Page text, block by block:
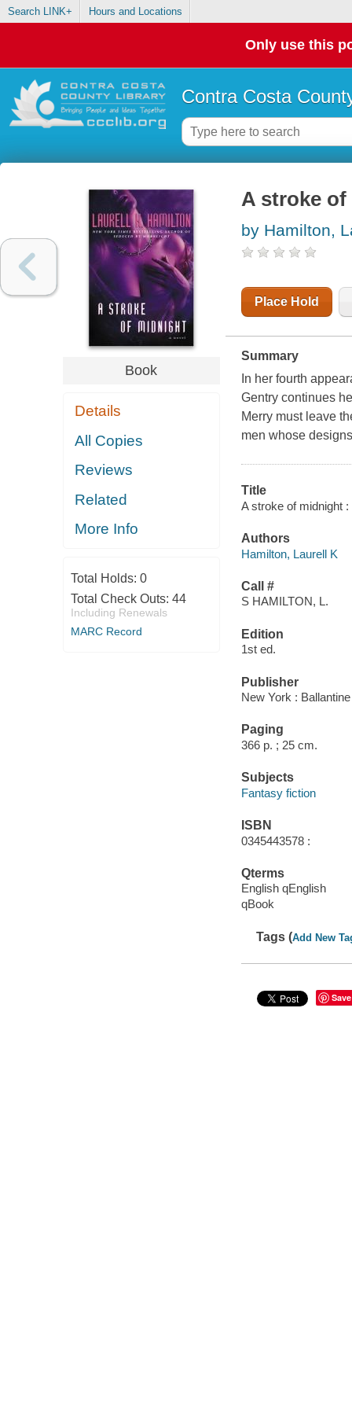
Search LINK+ Hours and Locations
Only use this
Contra Costa
Book
Details
All Copies
Reviews
Related
More Info
Total Holds: 0
Total Check Outs: 44
Including Renewals
MARC Record
A stroke
by Hamilton,
Place Hold
Summary
In her fourth
Gentry continues
Merry must leave
men whose
Title
A stroke of midnight
Authors
Hamilton, Laurell K
Call #
S HAMILTON, L.
Edition
1st ed.
Publisher
New York :
Paging
366 p. ; 25 cm.
Subjects
Fantasy fiction
ISBN
0345443578 :
Qterms
English qEnglish
qBook
Tags (Add New
Save